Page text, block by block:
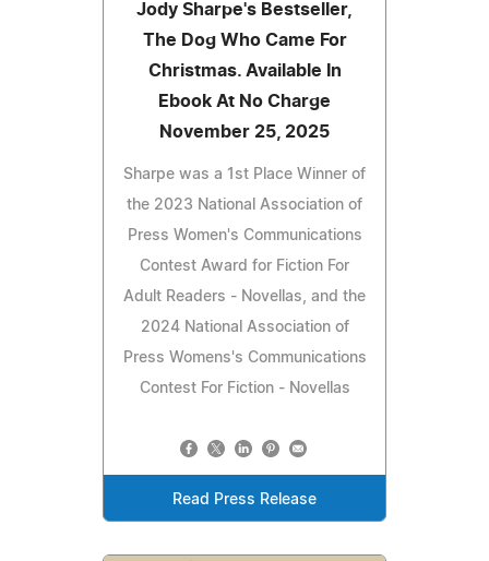
Jody Sharpe's Bestseller,
The Dog Who Came For
Christmas. Available In
Ebook At No Charge
November 25, 2025
Sharpe was a 1st Place Winner of
the 2023 National Association of
Press Women's Communications
Contest Award for Fiction For
Adult Readers - Novellas, and the
2024 National Association of
Press Womens's Communications
Contest For Fiction - Novellas
Read Press Release